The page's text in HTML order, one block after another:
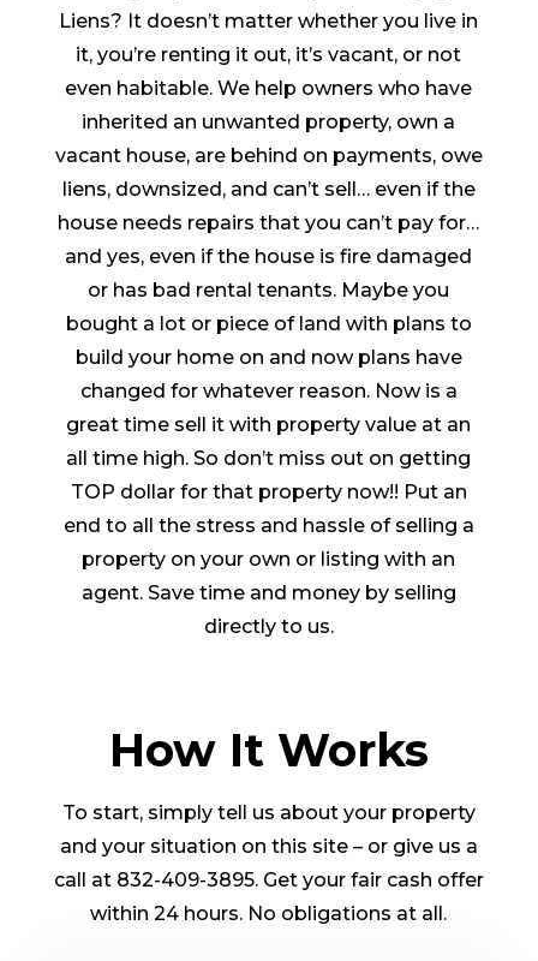
Liens? It doesn’t matter whether you live in
it, you’re renting it out, it’s vacant, or not
even habitable. We help owners who have
inherited an unwanted property, own a
vacant house, are behind on payments, owe
liens, downsized, and can’t sell… even if the
house needs repairs that you can’t pay for…
and yes, even if the house is fire damaged
or has bad rental tenants. Maybe you
bought a lot or piece of land with plans to
build your home on and now plans have
changed for whatever reason. Now is a
great time sell it with property value at an
all time high. So don’t miss out on getting
TOP dollar for that property now!! Put an
end to all the stress and hassle of selling a
property on your own or listing with an
agent. Save time and money by selling
directly to us.
How It Works
To start, simply tell us about your property
and your situation on this site – or give us a
call at 832-409-3895. Get your fair cash offer
within 24 hours. No obligations at all.